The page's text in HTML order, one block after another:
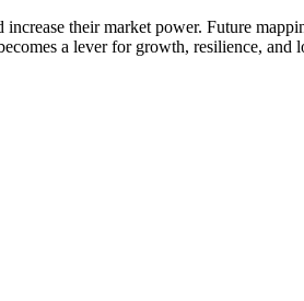
their market power. Future
a lever for growth, resilience, and